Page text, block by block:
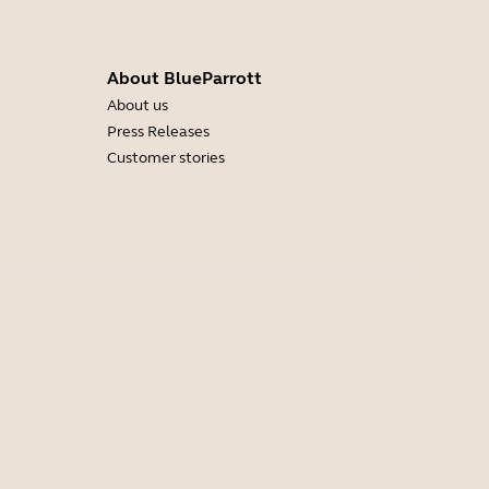
About BlueParrott
About us
Press Releases
Customer stories